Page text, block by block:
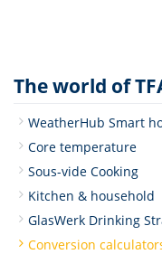
The world of
WeatherHub Smart
Core temperature
Sous-vide Cooking
Kitchen & household
GlasWerk Drinking
Conversion